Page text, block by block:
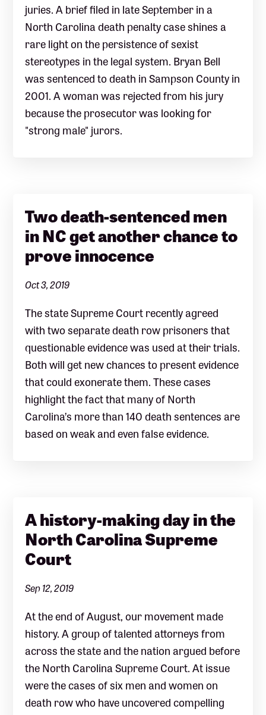
juries. A brief filed in late September in a
North Carolina death penalty case shines a
rare light on the persistence of sexist
stereotypes in the legal system. Bryan Bell
was sentenced to death in Sampson County in
2001. A woman was rejected from his jury
because the prosecutor was looking for
"strong male" jurors.
Two death-sentenced men
in NC get another chance to
prove innocence
Oct 3, 2019
The state Supreme Court recently agreed
with two separate death row prisoners that
questionable evidence was used at their trials.
Both will get new chances to present evidence
that could exonerate them. These cases
highlight the fact that many of North
Carolina’s more than 140 death sentences are
based on weak and even false evidence.
A history-making day in the
North Carolina Supreme
Court
Sep 12, 2019
At the end of August, our movement made
history. A group of talented attorneys from
across the state and the nation argued before
the North Carolina Supreme Court. At issue
were the cases of six men and women on
death row who have uncovered compelling